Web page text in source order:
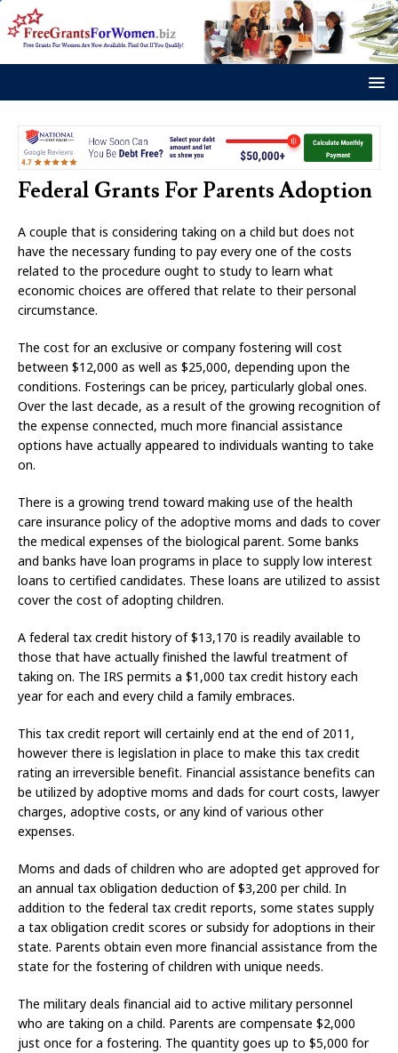
Federal Grants For Parents Adoption
A couple that is considering taking on a child but does not
have the necessary funding to pay every one of the costs
related to the procedure ought to study to learn what
economic choices are offered that relate to their personal
circumstance.
The cost for an exclusive or company fostering will cost
between $12,000 as well as $25,000, depending upon the
conditions. Fosterings can be pricey, particularly global ones.
Over the last decade, as a result of the growing recognition of
the expense connected, much more financial assistance
options have actually appeared to individuals wanting to take
on.
There is a growing trend toward making use of the health
care insurance policy of the adoptive moms and dads to cover
the medical expenses of the biological parent. Some banks
and banks have loan programs in place to supply low interest
loans to certified candidates. These loans are utilized to assist
cover the cost of adopting children.
A federal tax credit history of $13,170 is readily available to
those that have actually finished the lawful treatment of
taking on. The IRS permits a $1,000 tax credit history each
year for each and every child a family embraces.
This tax credit report will certainly end at the end of 2011,
however there is legislation in place to make this tax credit
rating an irreversible benefit. Financial assistance benefits can
be utilized by adoptive moms and dads for court costs, lawyer
charges, adoptive costs, or any kind of various other
expenses.
Moms and dads of children who are adopted get approved for
an annual tax obligation deduction of $3,200 per child. In
addition to the federal tax credit reports, some states supply
a tax obligation credit scores or subsidy for adoptions in their
state. Parents obtain even more financial assistance from the
state for the fostering of children with unique needs.
The military deals financial aid to active military personnel
who are taking on a child. Parents are compensate $2,000
just once for a fostering. The quantity goes up to $5,000 for